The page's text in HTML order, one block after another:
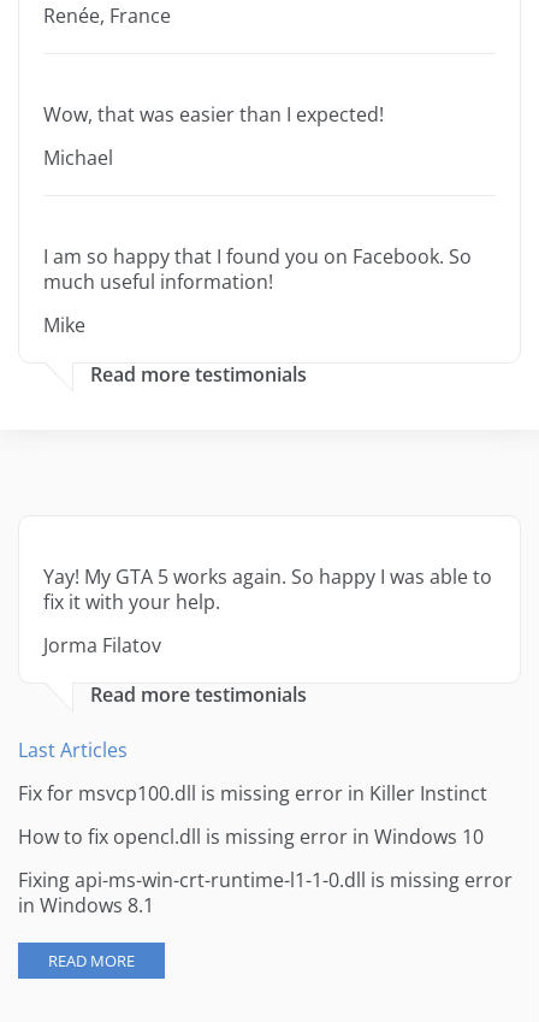
Renée, France
Wow, that was easier than I expected!
Michael
I am so happy that I found you on Facebook. So
much useful information!
Mike
Read more testimonials
Yay! My GTA 5 works again. So happy I was able to
fix it with your help.
Jorma Filatov
Read more testimonials
Last Articles
Fix for msvcp100.dll is missing error in Killer Instinct
How to fix opencl.dll is missing error in Windows 10
Fixing api-ms-win-crt-runtime-l1-1-0.dll is missing error
in Windows 8.1
READ MORE